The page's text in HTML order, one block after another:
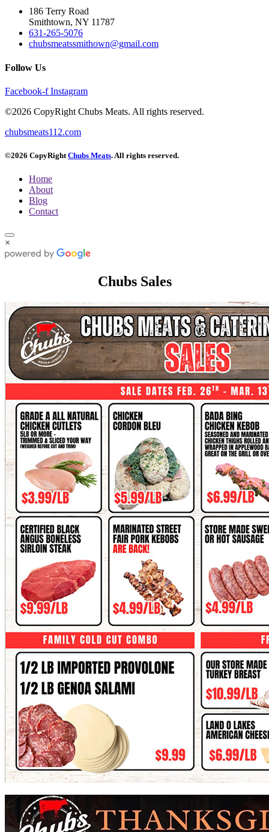
186 Terry Road
Smithtown, NY 11787
631-265-5076
chubsmeatssmithown@gmail.com
Follow Us
Facebook-f Instagram
©2026 CopyRight Chubs Meats. All rights reserved.
chubsmeats112.com
©2026 CopyRightChubs Meats. All rights reserved.
Home
About
Blog
Contact
×
Chubs Sales